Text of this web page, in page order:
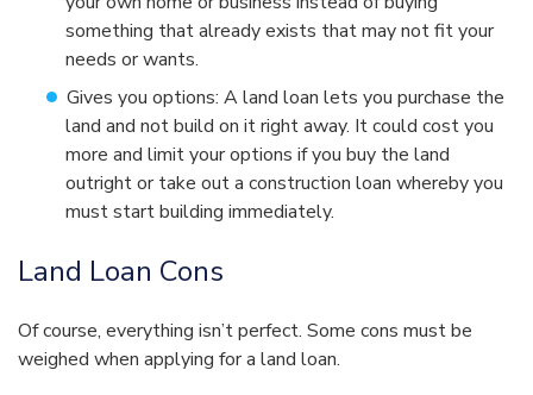
something that already exists that may not fit your
needs or wants.
Gives you options: A land loan lets you purchase the
land and not build on it right away. It could cost you
more and limit your options if you buy the land
outright or take out a construction loan whereby you
must start building immediately.
Land Loan Cons
Of course, everything isn’t perfect. Some cons must be
weighed when applying for a land loan.